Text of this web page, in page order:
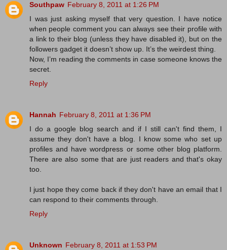
Southpaw February 8, 2011 at 1:26 PM
I was just asking myself that very question. I have notice
when people comment you can always see their profile with
a link to their blog (unless they have disabled it), but on the
followers gadget it doesn’t show up. It’s the weirdest thing.
Now, I’m reading the comments in case someone knows the
secret.
Reply
Hannah February 8, 2011 at 1:36 PM
I do a google blog search and if I still can't find them, I
assume they don't have a blog. I know some who set up
profiles and have wordpress or some other blog platform.
There are also some that are just readers and that's okay
too.
I just hope they come back if they don't have an email that I
can respond to their comments through.
Reply
Unknown February 8, 2011 at 1:53 PM